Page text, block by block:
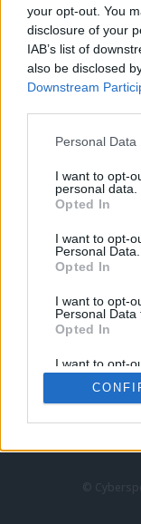
your opt-out. You
disclosure of your
IAB’s list of
also be disclosed
Downstream
Personal
I want to opt-
personal data.
Opted In
I want to opt-
Personal Data.
Opted In
I want to opt-
Personal Data
Opted In
I want to opt-
Retention,
Personal
Purposes for